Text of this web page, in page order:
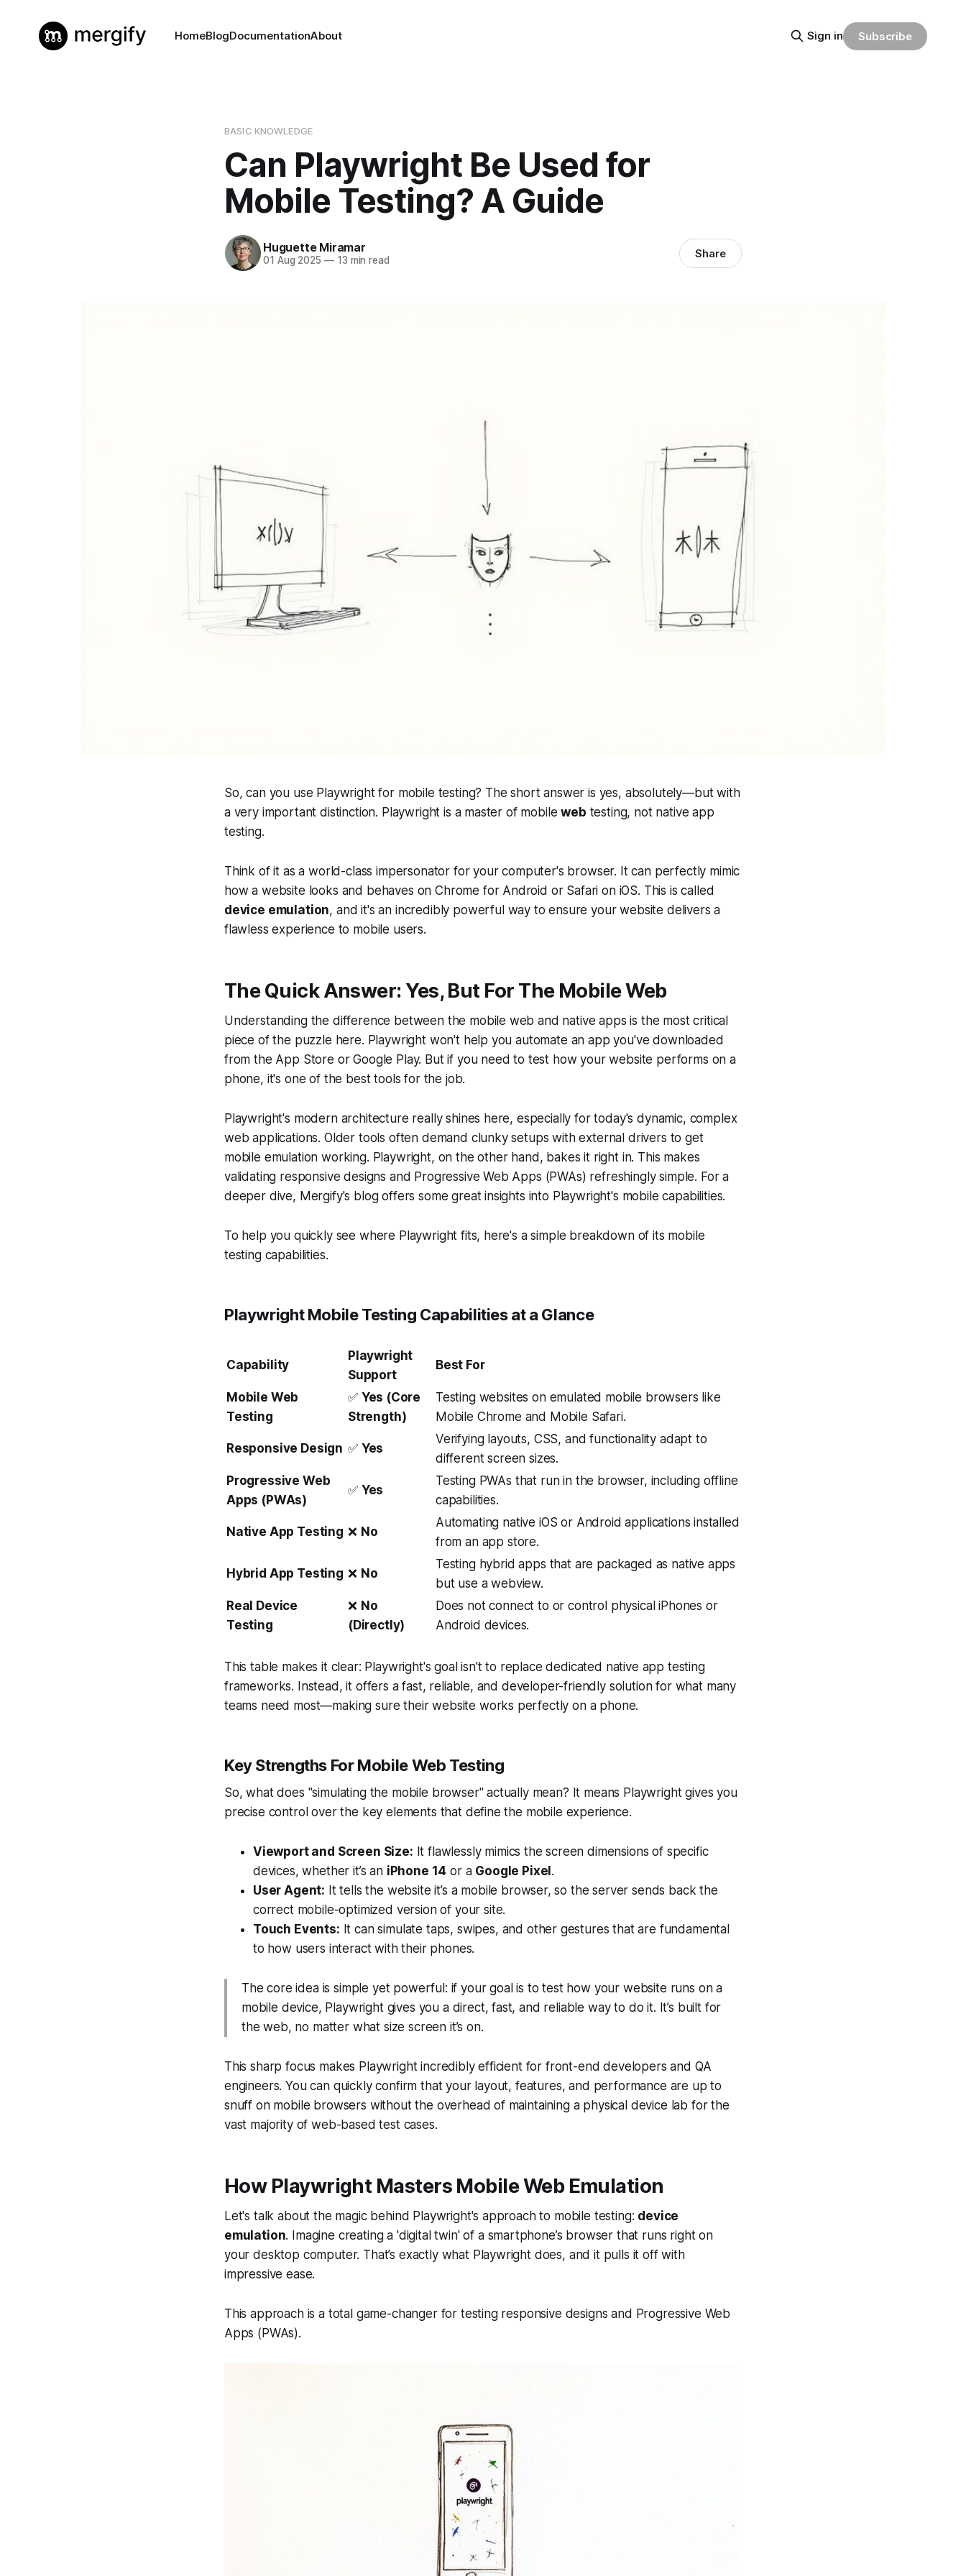
HomeBlogDocumentationAbout Sign in Subscribe
BASIC KNOWLEDGE
Can Playwright Be Used for
Mobile Testing? A Guide
Huguette Miramar
01 Aug 2025 —13 min read Share
So, can you use Playwright for mobile testing? The short answer is yes, absolutely—but with
a very important distinction. Playwright is a master of mobileweb testing, not native app
testing.
Think of it as a world-class impersonator for your computer's browser. It can perfectly mimic
how a website looks and behaves on Chrome for Android or Safari on iOS. This is called
device emulation, and it's an incredibly powerful way to ensure your website delivers a
flawless experience to mobile users.
The Quick Answer: Yes, But For The Mobile Web
Understanding the difference between the mobile web and native apps is the most critical
piece of the puzzle here. Playwright won't help you automate an app you've downloaded
from the App Store or Google Play. But if you need to test how your website performs on a
phone, it's one of the best tools for the job.
Playwright's modern architecture really shines here, especially for today's dynamic, complex
web applications. Older tools often demand clunky setups with external drivers to get
mobile emulation working. Playwright, on the other hand, bakes it right in. This makes
validating responsive designs and Progressive Web Apps (PWAs) refreshingly simple. For a
deeper dive, Mergify's blog offers some great insights into Playwright's mobile capabilities.
To help you quickly see where Playwright fits, here's a simple breakdown of its mobile
testing capabilities.
Playwright Mobile Testing Capabilities at a Glance
Capability
Playwright
Support
Best For
Mobile Web
Testing
✅ Yes (Core
Strength)
Testing websites on emulated mobile browsers like
Mobile Chrome and Mobile Safari.
Responsive Design ✅ Yes
Verifying layouts, CSS, and functionality adapt to
different screen sizes.
Progressive Web
Apps (PWAs)
✅ Yes
Testing PWAs that run in the browser, including offline
capabilities.
Native App Testing ❌ No
Automating native iOS or Android applications installed
from an app store.
Hybrid App Testing ❌ No
Testing hybrid apps that are packaged as native apps
but use a webview.
Real Device
Testing
❌ No
(Directly)
Does not connect to or control physical iPhones or
Android devices.
This table makes it clear: Playwright's goal isn't to replace dedicated native app testing
frameworks. Instead, it offers a fast, reliable, and developer-friendly solution for what many
teams need most—making sure their website works perfectly on a phone.
Key Strengths For Mobile Web Testing
So, what does "simulating the mobile browser" actually mean? It means Playwright gives you
precise control over the key elements that define the mobile experience.
Viewport and Screen Size: It flawlessly mimics the screen dimensions of specific
devices, whether it’s an iPhone 14 or a Google Pixel.
User Agent: It tells the website it’s a mobile browser, so the server sends back the
correct mobile-optimized version of your site.
Touch Events: It can simulate taps, swipes, and other gestures that are fundamental
to how users interact with their phones.
The core idea is simple yet powerful: if your goal is to test how your website runs on a
mobile device, Playwright gives you a direct, fast, and reliable way to do it. It’s built for
the web, no matter what size screen it’s on.
This sharp focus makes Playwright incredibly efficient for front-end developers and QA
engineers. You can quickly confirm that your layout, features, and performance are up to
snuff on mobile browsers without the overhead of maintaining a physical device lab for the
vast majority of web-based test cases.
How Playwright Masters Mobile Web Emulation
Let's talk about the magic behind Playwright's approach to mobile testing: device
emulation. Imagine creating a 'digital twin' of a smartphone’s browser that runs right on
your desktop computer. That’s exactly what Playwright does, and it pulls it off with
impressive ease.
This approach is a total game-changer for testing responsive designs and Progressive Web
Apps (PWAs).